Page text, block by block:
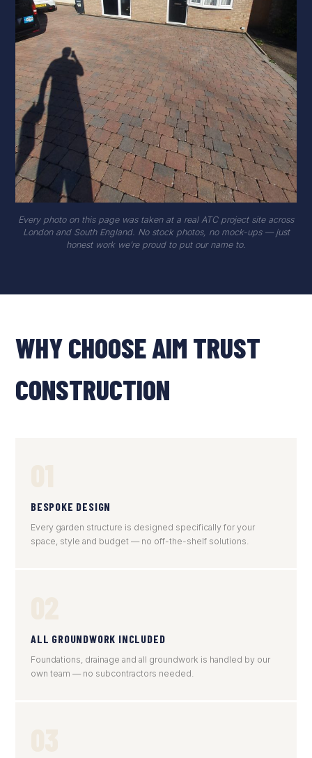
Every photo on this page was taken at a real ATC project site across
London and South England. No stock photos, no mock-ups — just
honest work we’re proud to put our name to.
WHY CHOOSE AIM TRUST
CONSTRUCTION
BESPOKE DESIGN
Every garden structure is designed specifically for your
space, style and budget — no off-the-shelf solutions.
ALL GROUNDWORK INCLUDED
Foundations, drainage and all groundwork is handled by our
own team — no subcontractors needed.